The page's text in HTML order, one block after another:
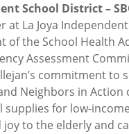
School District –
at La Joya
the School Health
Assessment
commitment
Neighbors in
for low-
to the elderly and